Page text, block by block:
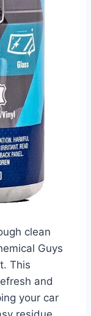
clean
Guys
This
and
your car